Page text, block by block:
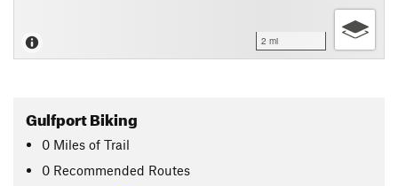
2 mi
Gulfport Biking
0 Miles of Trail
0 Recommended Routes